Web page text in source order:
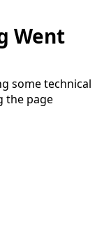
Went
some technical
the page